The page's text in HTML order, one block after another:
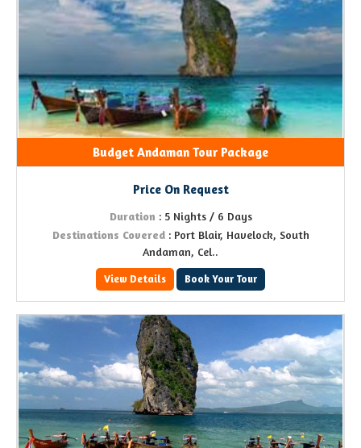
Budget Andaman Tour Package
Price On Request
Duration : 5 Nights / 6 Days
Destinations Covered: Port Blair, Havelock, South
Andaman, Cel..
View Details Book Your Tour